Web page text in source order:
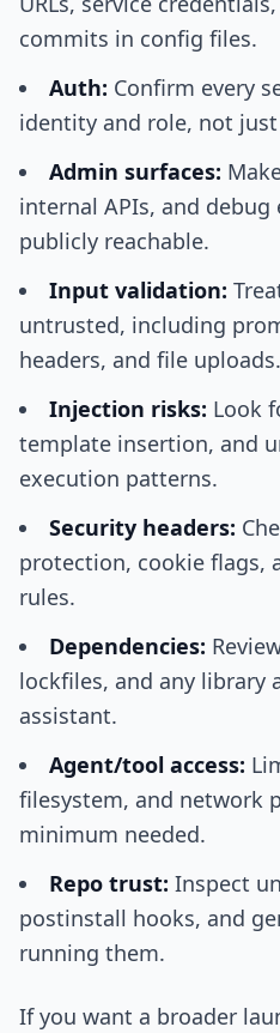
commits in config files.
Auth: Confirm every
identity and role, not
Admin surfaces:
internal APIs, and
publicly reachable.
Input validation:
untrusted, including
headers, and file uploads.
Injection risks: Look
template insertion, and
execution patterns.
Security headers:
protection, cookie flags,
rules.
Dependencies:
lockfiles, and any library
assistant.
Agent/tool access:
filesystem, and network
minimum needed.
Repo trust: Inspect
postinstall hooks, and
running them.
If you want a broader